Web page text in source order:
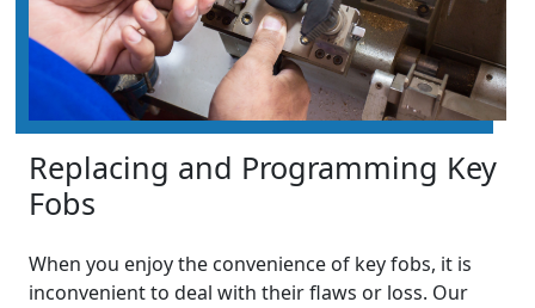
Replacing and Programming Key
Fobs
When you enjoy the convenience of key fobs, it is
inconvenient to deal with their flaws or loss. Our